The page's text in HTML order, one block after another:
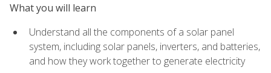
What you will learn
Understand all the components of a solar panel
system, including solar panels, inverters, and batteries,
and how they work together to generate electricity